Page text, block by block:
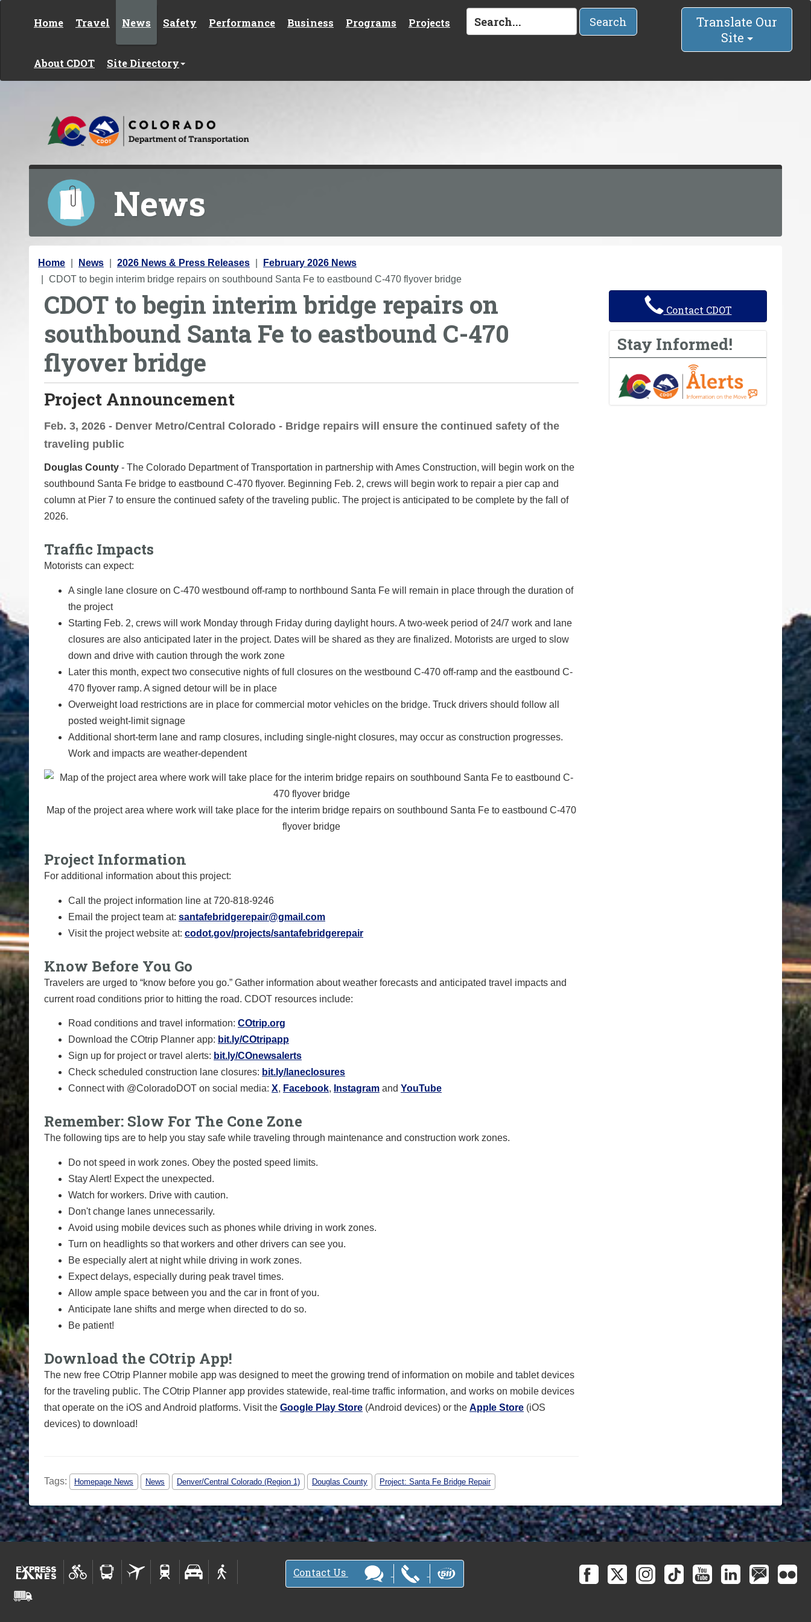
Home Travel News Safety Performance Business Programs Projects
About CDOT Site Directory
Search
Translate Our
Site
News
Y
o
Home News 2026 News & Press Releases
February 2026 News
CDOT to begin interim bridge repairs on southbound Santa Fe to eastbound C-470 flyover bridge
CDOT to begin interim bridge repairs on
southbound Santa Fe to eastbound C-470
flyover bridge
Project Announcement
Feb. 3, 2026 - Denver Metro/Central Colorado - Bridge repairs will ensure the continued safety of the
traveling public
Douglas County - The Colorado Department of Transportation in partnership with Ames Construction, will begin work on the
southbound Santa Fe bridge to eastbound C-470 flyover. Beginning Feb. 2, crews will begin work to repair a pier cap and
column at Pier 7 to ensure the continued safety of the traveling public. The project is anticipated to be complete by the fall of
2026.
Traffic Impacts
Motorists can expect:
A single lane closure on C-470 westbound off-ramp to northbound Santa Fe will remain in place through the duration of
the project
Starting Feb. 2, crews will work Monday through Friday during daylight hours. A two-week period of 24/7 work and lane
closures are also anticipated later in the project. Dates will be shared as they are finalized. Motorists are urged to slow
down and drive with caution through the work zone
Later this month, expect two consecutive nights of full closures on the westbound C-470 off-ramp and the eastbound C-
470 flyover ramp. A signed detour will be in place
Overweight load restrictions are in place for commercial motor vehicles on the bridge. Truck drivers should follow all
posted weight-limit signage
Additional short-term lane and ramp closures, including single-night closures, may occur as construction progresses.
Work and impacts are weather-dependent
Map of the project area where work will take place for the interim bridge repairs on southbound Santa Fe to eastbound C-470
flyover bridge
Project Information
For additional information about this project:
Call the project information line at 720-818-9246
Email the project team at: santafebridgerepair@gmail.com
Visit the project website at: codot.gov/projects/santafebridgerepair
Know Before You Go
Travelers are urged to “know before you go.” Gather information about weather forecasts and anticipated travel impacts and
current road conditions prior to hitting the road. CDOT resources include:
Road conditions and travel information: COtrip.org
Download the COtrip Planner app: bit.ly/COtripapp
Sign up for project or travel alerts: bit.ly/COnewsalerts
Check scheduled construction lane closures: bit.ly/laneclosures
Connect with @ColoradoDOT on social media: X, Facebook, Instagram and YouTube
Remember: Slow For The Cone Zone
The following tips are to help you stay safe while traveling through maintenance and construction work zones.
Do not speed in work zones. Obey the posted speed limits.
Stay Alert! Expect the unexpected.
Watch for workers. Drive with caution.
Don't change lanes unnecessarily.
Avoid using mobile devices such as phones while driving in work zones.
Turn on headlights so that workers and other drivers can see you.
Be especially alert at night while driving in work zones.
Expect delays, especially during peak travel times.
Allow ample space between you and the car in front of you.
Anticipate lane shifts and merge when directed to do so.
Be patient!
Download the COtrip App!
The new free COtrip Planner mobile app was designed to meet the growing trend of information on mobile and tablet devices
for the traveling public. The COtrip Planner app provides statewide, real-time traffic information, and works on mobile devices
that operate on the iOS and Android platforms. Visit the Google Play Store (Android devices) or the Apple Store (iOS
devices) to download!
Tags: Homepage News News Denver/Central Colorado (Region 1) Douglas County Project: Santa Fe Bridge Repair
Contact CDOT
Stay Informed!
Contact Us